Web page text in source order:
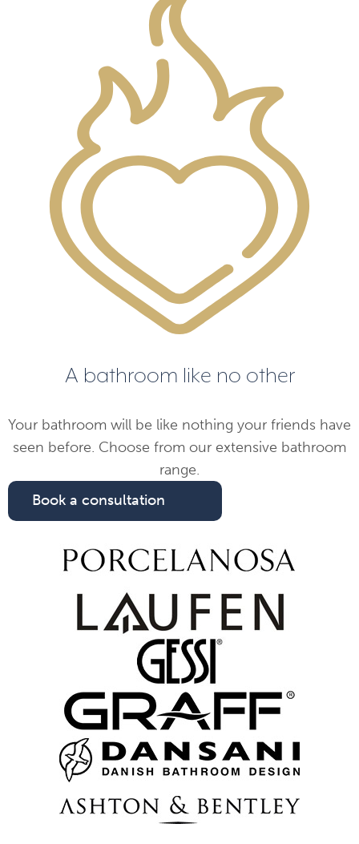
A bathroom like no other
Your bathroom will be like nothing your friends have
seen before. Choose from our extensive bathroom
range.
Book a consultation